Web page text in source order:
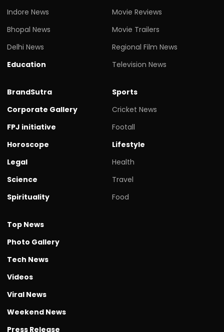
Indore News
Bhopal News
Delhi News
Education
Movie Reviews
Movie Trailers
Regional Film News
Television News
BrandSutra
Corporate Gallery
FPJ initiative
Horoscope
Legal
Science
Spirituality
Sports
Cricket News
Footall
Lifestyle
Health
Travel
Food
Top News
Photo Gallery
Tech News
Videos
Viral News
Weekend News
Press Release